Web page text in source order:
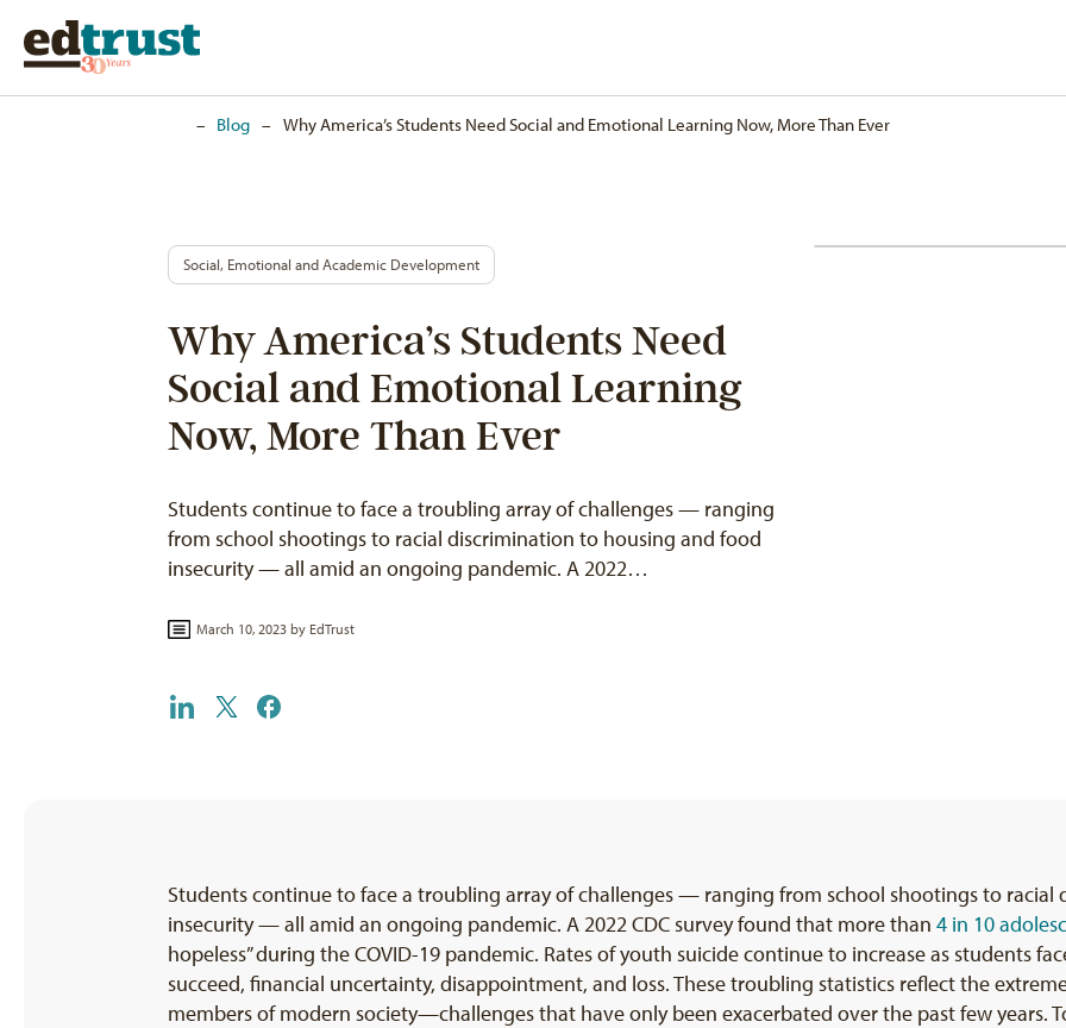
– Blog – Why America’s Students Need Social and Emotional Learning Now, More Than Ever
Social, Emotional and Academic Development
Why America’s Students Need
Social and Emotional Learning
Now, More Than Ever
Students continue to face a troubling array of challenges — ranging
from school shootings to racial discrimination to housing and food
insecurity — all amid an ongoing pandemic. A 2022…
March 10, 2023 by EdTrust
Students continue to face a troubling array of challenges — ranging from school shootings to
insecurity — all amid an ongoing pandemic. A 2022 CDC survey found that more than 4 in 10
hopeless” during the COVID-19 pandemic. Rates of youth suicide continue to increase as students
succeed, financial uncertainty, disappointment, and loss. These troubling statistics reflect the
members of modern society—challenges that have only been exacerbated over the past few years.